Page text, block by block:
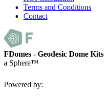
Terms and Conditions
Contact
FDomes - Geodesic Dome Kits
a Sphere™
Powered by: